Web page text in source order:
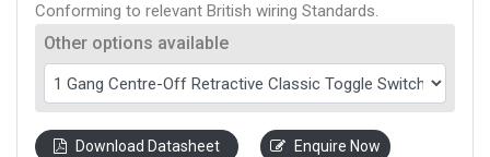
Conforming to relevant British wiring Standards.
Other options available
Download Datasheet Enquire Now